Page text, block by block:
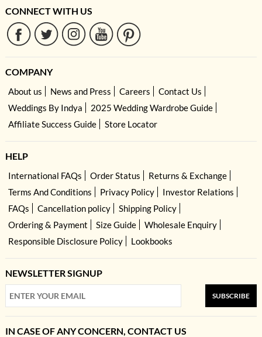
CONNECT WITH US
COMPANY
About us News and Press Careers
Contact Us
Weddings By Indya
2025 Wedding Wardrobe Guide
Affiliate Success Guide
Store Locator
HELP
International FAQs Order Status
Returns & Exchange
Terms And Conditions
Privacy Policy
Investor Relations
FAQs
Cancellation policy
Shipping Policy
Ordering & Payment
Size Guide
Wholesale Enquiry
Responsible Disclosure Policy
Lookbooks
NEWSLETTER SIGNUP
SUBSCRIBE
IN CASE OF ANY CONCERN, CONTACT US